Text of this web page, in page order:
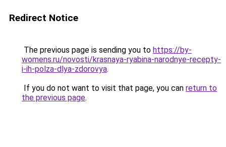
Redirect Notice
The previous page is sending you to https://by-
womens.ru/novosti/krasnaya-ryabina-narodnye-recepty-
i-ih-polza-dlya-zdorovya.
If you do not want to visit that page, you can return to
the previous page.